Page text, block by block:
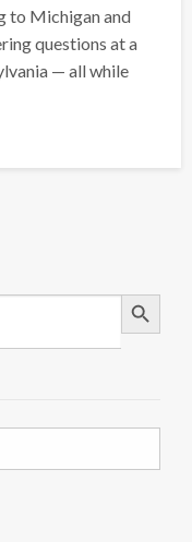
to Michigan and
questions at a
— all while
Search Button